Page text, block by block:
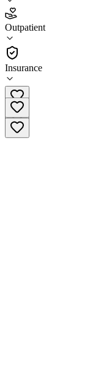
Outpatient
Insurance
4.8
(32)
Outpatient
(214) 941-1050